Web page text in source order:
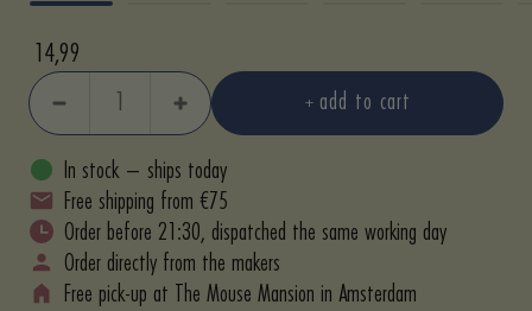
Sale
price
14,99
Increase
add to cart
In stock – ships today
Free shipping from €75
Order before 21:30, dispatched the same working day
Order directly from the makers
Free pick-up at The Mouse Mansion in Amsterdam